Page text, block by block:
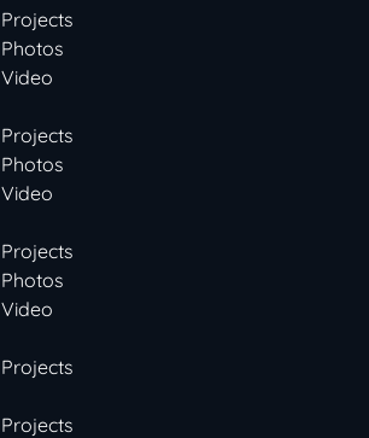
Projects
Photos
Video
Projects
Photos
Video
Projects
Photos
Video
Projects
Projects